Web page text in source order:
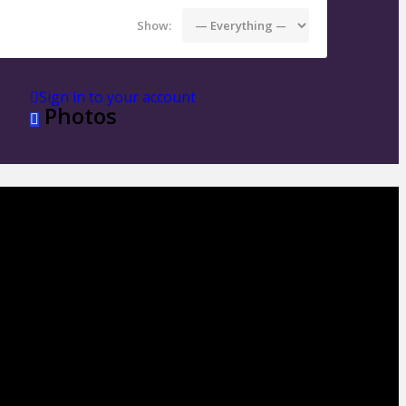
Show:
Sign in to your account
Photos